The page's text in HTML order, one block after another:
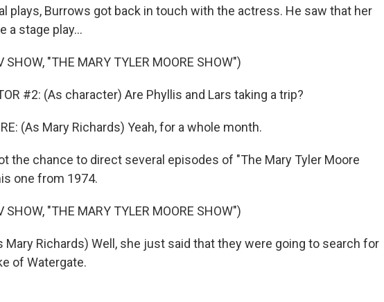
plays, Burrows got back in touch with the actress. He saw that her
a stage play...
SHOW, "THE MARY TYLER MOORE SHOW")
#2: (As character) Are Phyllis and Lars taking a trip?
(As Mary Richards) Yeah, for a whole month.
the chance to direct several episodes of "The Mary Tyler Moore
one from 1974.
SHOW, "THE MARY TYLER MOORE SHOW")
Mary Richards) Well, she just said that they were going to search for
of Watergate.